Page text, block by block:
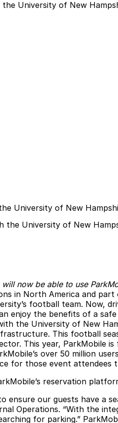
University of New
now be able to use
in North America and part
football team. Now,
enjoy the benefits of a
the University of New
This football
This year,
over 50 million
for those event attendees
reservation
ensure our guests have a
Operations. “With the
for parking.”